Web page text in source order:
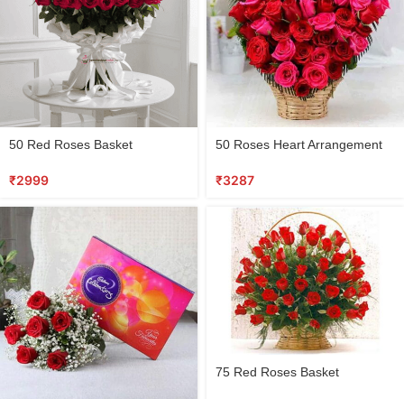
50 Red Roses Basket
₹2999
50 Roses Heart Arrangement
₹3287
75 Red Roses Basket